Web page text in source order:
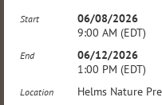
Start
06/08/2026
9:00 AM (EDT)
End
06/12/2026
1:00 PM (EDT)
Location Helms Nature